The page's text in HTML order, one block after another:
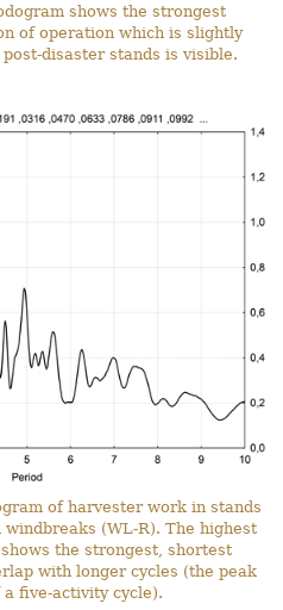
shows the strongest
of operation which is slightly
disaster stands is visible.
of harvester work in stands
(WL-R). The highest
the strongest, shortest
with longer cycles (the peak
five-activity cycle).